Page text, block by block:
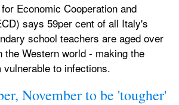
Economic Cooperation and
says 59per cent of all Italy's
school teachers are aged over
the Western world - making the
to infections.
November to be 'tougher'